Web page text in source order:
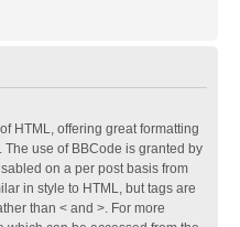
HTML, offering great formatting
use of BBCode is granted by
on a per post basis from
in style to HTML, but tags are
than < and >. For more